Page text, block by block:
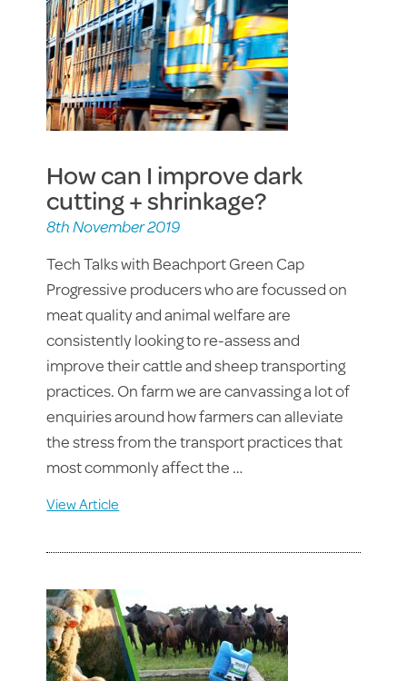
How can I improve dark
cutting + shrinkage?
8th November 2019
Tech Talks with Beachport Green Cap
Progressive producers who are focussed on
meat quality and animal welfare are
consistently looking to re-assess and
improve their cattle and sheep transporting
practices. On farm we are canvassing a lot of
enquiries around how farmers can alleviate
the stress from the transport practices that
most commonly affect the …
View Article